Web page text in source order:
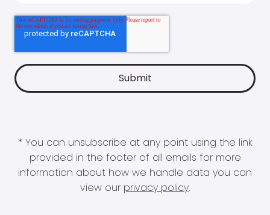
* You can unsubscribe at any point using the link
provided in the footer of all emails for more
information about how we handle data you can
view our privacy policy.